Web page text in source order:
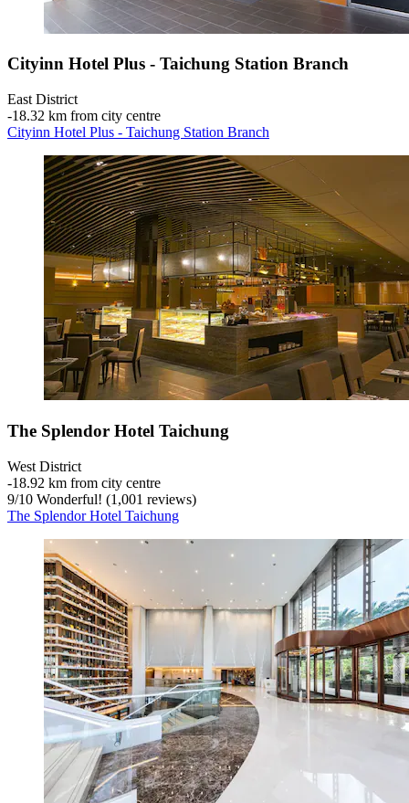
Cityinn Hotel Plus - Taichung Station Branch
East District
‐18.32 km from city centre
Cityinn Hotel Plus - Taichung Station Branch
The Splendor Hotel Taichung
West District
‐18.92 km from city centre
9/10 Wonderful! (1,001 reviews)
The Splendor Hotel Taichung